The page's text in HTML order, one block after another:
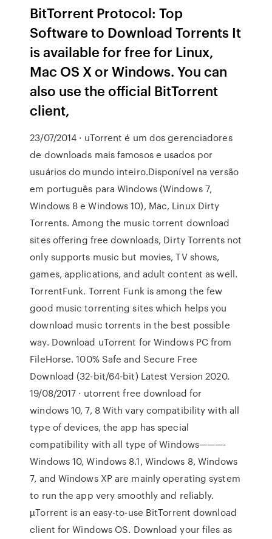
BitTorrent Protocol: Top
Software to Download Torrents It
is available for free for Linux,
Mac OS X or Windows. You can
also use the official BitTorrent
client,
23/07/2014 · uTorrent é um dos gerenciadores
de downloads mais famosos e usados por
usuários do mundo inteiro.Disponível na versão
em português para Windows (Windows 7,
Windows 8 e Windows 10), Mac, Linux Dirty
Torrents. Among the music torrent download
sites offering free downloads, Dirty Torrents not
only supports music but movies, TV shows,
games, applications, and adult content as well.
TorrentFunk. Torrent Funk is among the few
good music torrenting sites which helps you
download music torrents in the best possible
way. Download uTorrent for Windows PC from
FileHorse. 100% Safe and Secure Free
Download (32-bit/64-bit) Latest Version 2020.
19/08/2017 · utorrent free download for
windows 10, 7, 8 With vary compatibility with all
type of devices, the app has special
compatibility with all type of Windows———-
Windows 10, Windows 8.1, Windows 8, Windows
7, and Windows XP are mainly operating system
to run the app very smoothly and reliably.
µTorrent is an easy-to-use BitTorrent download
client for Windows OS. Download your files as